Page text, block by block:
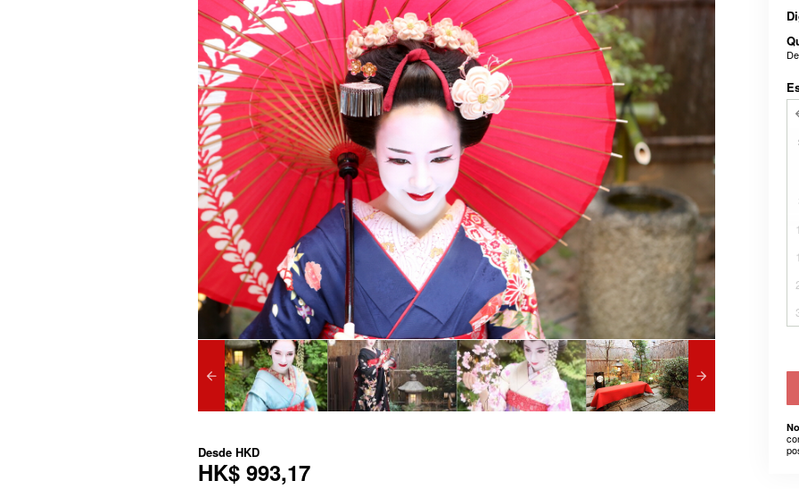
Desde HKD
HK$ 993,17